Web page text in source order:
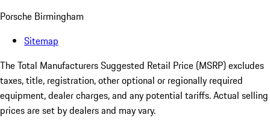
Porsche Birmingham
Sitemap
The Total Manufacturers Suggested Retail Price (MSRP) excludes
taxes, title, registration, other optional or regionally required
equipment, dealer charges, and any potential tariffs. Actual selling
prices are set by dealers and may vary.